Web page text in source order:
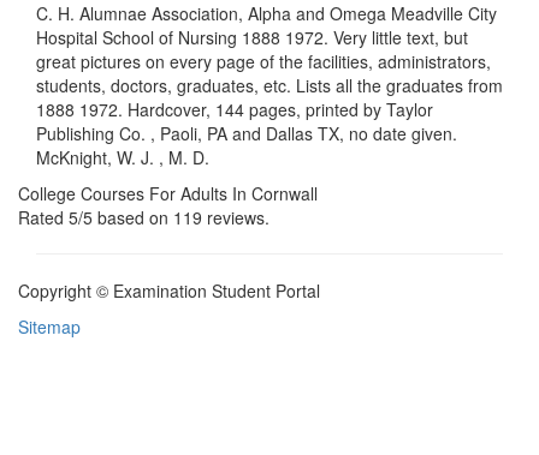
C. H. Alumnae Association, Alpha and Omega Meadville City
Hospital School of Nursing 1888 1972. Very little text, but
great pictures on every page of the facilities, administrators,
students, doctors, graduates, etc. Lists all the graduates from
1888 1972. Hardcover, 144 pages, printed by Taylor
Publishing Co. , Paoli, PA and Dallas TX, no date given.
McKnight, W. J. , M. D.
College Courses For Adults In Cornwall
Rated 5/5 based on 119 reviews.
Copyright © Examination Student Portal
Sitemap